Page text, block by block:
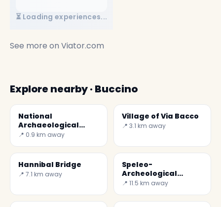
⏳ Loading experiences...
See more on Viator.com
Explore nearby · Buccino
National
Archaeological
Museum of Volcei
📍 0.9 km away
Village of Via Bacco
📍 3.1 km away
Hannibal Bridge
📍 7.1 km away
Speleo-
Archeological
Museum of Pertosa
📍 11.5 km away